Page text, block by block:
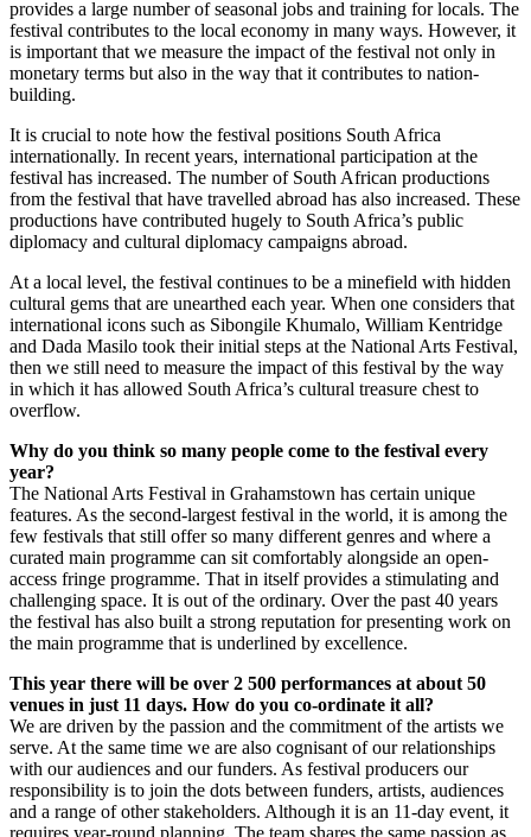
provides a large number of seasonal jobs and training for locals. The
festival contributes to the local economy in many ways. However, it
is important that we measure the impact of the festival not only in
monetary terms but also in the way that it contributes to nation-
building.
It is crucial to note how the festival positions South Africa
internationally. In recent years, international participation at the
festival has increased. The number of South African productions
from the festival that have travelled abroad has also increased. These
productions have contributed hugely to South Africa’s public
diplomacy and cultural diplomacy campaigns abroad.
At a local level, the festival continues to be a minefield with hidden
cultural gems that are unearthed each year. When one considers that
international icons such as Sibongile Khumalo, William Kentridge
and Dada Masilo took their initial steps at the National Arts Festival,
then we still need to measure the impact of this festival by the way
in which it has allowed South Africa’s cultural treasure chest to
overflow.
Why do you think so many people come to the festival every
year?
The National Arts Festival in Grahamstown has certain unique
features. As the second-largest festival in the world, it is among the
few festivals that still offer so many different genres and where a
curated main programme can sit comfortably alongside an open-
access fringe programme. That in itself provides a stimulating and
challenging space. It is out of the ordinary. Over the past 40 years
the festival has also built a strong reputation for presenting work on
the main programme that is underlined by excellence.
This year there will be over 2 500 performances at about 50
venues in just 11 days. How do you co-ordinate it all?
We are driven by the passion and the commitment of the artists we
serve. At the same time we are also cognisant of our relationships
with our audiences and our funders. As festival producers our
responsibility is to join the dots between funders, artists, audiences
and a range of other stakeholders. Although it is an 11-day event, it
requires year-round planning. The team shares the same passion as